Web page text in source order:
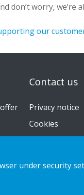
don’tworry, we’re
our
Contact us
Privacy notice
Cookies
under security